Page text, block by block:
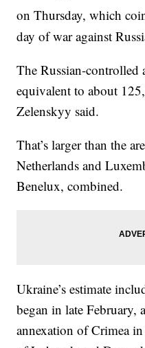
on Thursday, which
day of war against
The Russian-controlled
equivalent to about
Zelenskyy said.
That’s larger than the
Netherlands and
Benelux, combined.
Ukraine’s estimate
began in late February,
annexation of Crimea